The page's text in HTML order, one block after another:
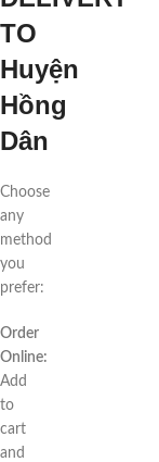
TO
Huyện
Hồng
Dân
Choose
any
method
you
prefer:
Order
Online:
Add
to
cart
and